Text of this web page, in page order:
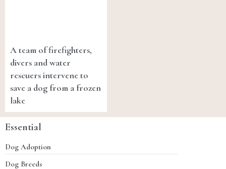
A team of firefighters,
divers and water
rescuers intervene to
save a dog from a frozen
lake
Essential
Dog Adoption
Dog Breeds